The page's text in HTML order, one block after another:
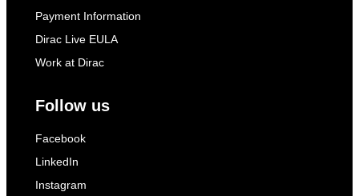
Payment Information
Dirac Live EULA
Work at Dirac
Follow us
Facebook
LinkedIn
Instagram